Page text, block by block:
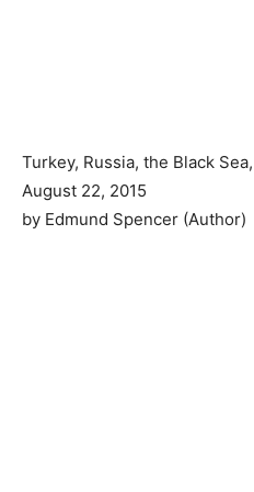
Turkey, Russia, the Black
August 22, 2015
by Edmund Spencer (Author)